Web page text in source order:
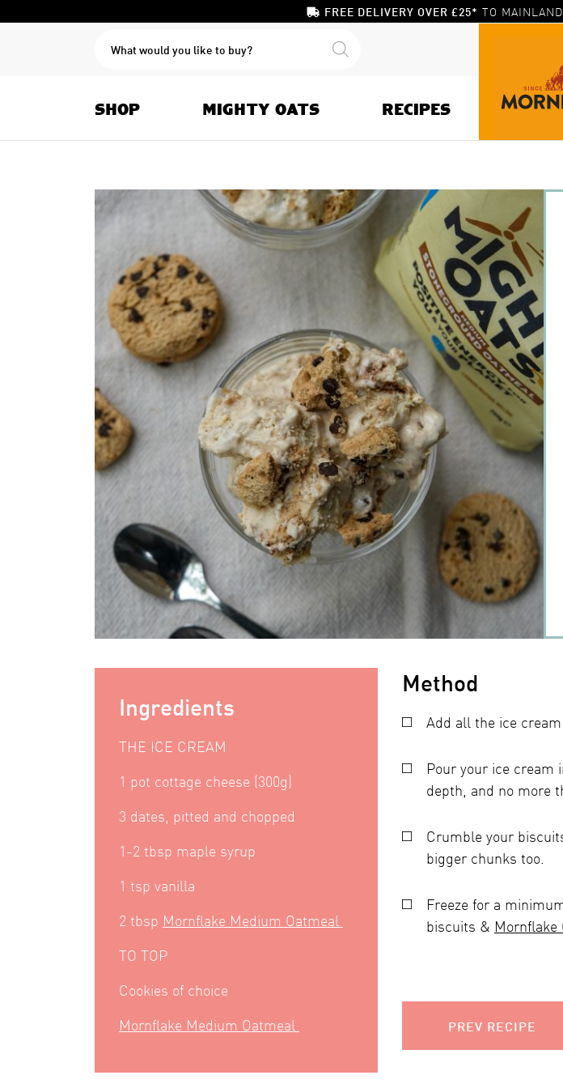
FREE DELIVERY OVER £25* TO
SEARCH
SHOP MIGHTY OATS RECIPES
Ingredients
THE ICE CREAM
1 pot cottage cheese (300g)
3 dates, pitted and chopped
1-2 tbsp maple syrup
1 tsp vanilla
2 tbsp Mornflake Medium Oatmeal
TO TOP
Cookies of choice
Mornflake Medium Oatmeal
Method
Add all the ice
Pour your ice cream
depth, and no more
Crumble your
bigger chunks too.
Freeze for a
biscuits & Mornflake
PREV RECIPE